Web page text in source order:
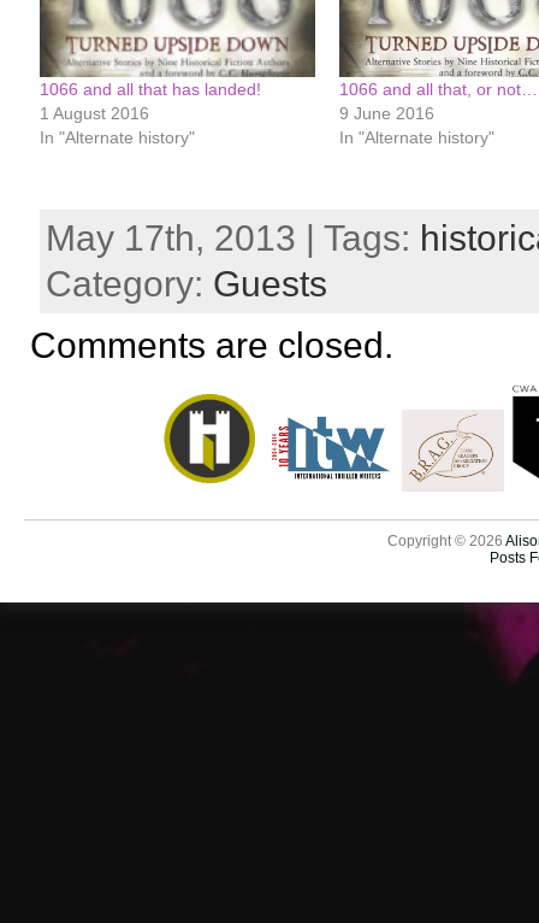
1066 and all that has landed!
1 August 2016
In "Alternate history"
1066 and all that, or not…
9 June 2016
In "Alternate history"
May 17th, 2013 | Tags:
Category: Guests
Comments are closed.
Copyright © 2026
Posts